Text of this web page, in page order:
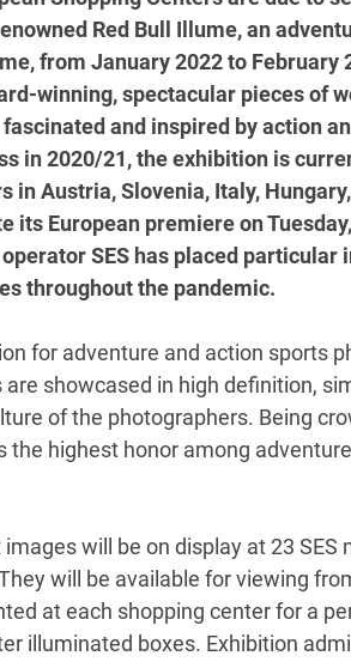
Red Bull Illume, an
from January 2022 to February
winning, spectacular pieces of
and inspired by action
in 2020/21, the exhibition is
in Austria, Slovenia, Italy,
European premiere on
SES has placed particular
throughout the pandemic.
for adventure and action sports
showcased in high definition,
of the photographers. Being
the highest honor among
will be on display at 23 SES
will be available for viewing
at each shopping center for a
illuminated boxes. Exhibition